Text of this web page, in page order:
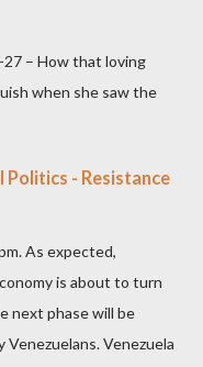
27 – How that loving
when she saw the
- Resistance
As expected,
is about to turn
next phase will be
Venezuela